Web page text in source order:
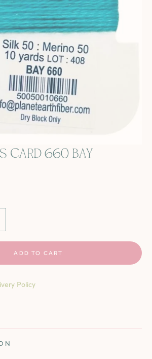
IN GALLERY VIEW
CARD 660 BAY
FOR ESSENTIALS CARD 660 BAY
QUANTITY FOR ESSENTIALS
ADD TO CART
Policy